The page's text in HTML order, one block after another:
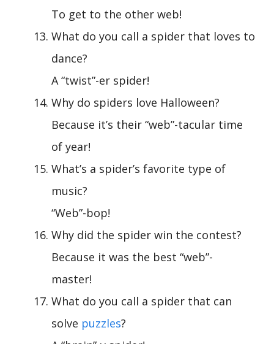
To get to the other web!
What do you call a spider that loves to
dance?
A “twist”-er spider!
Why do spiders love Halloween?
Because it’s their “web”-tacular time
of year!
What’s a spider’s favorite type of
music?
“Web”-bop!
Why did the spider win the contest?
Because it was the best “web”-
master!
What do you call a spider that can
solve puzzles?